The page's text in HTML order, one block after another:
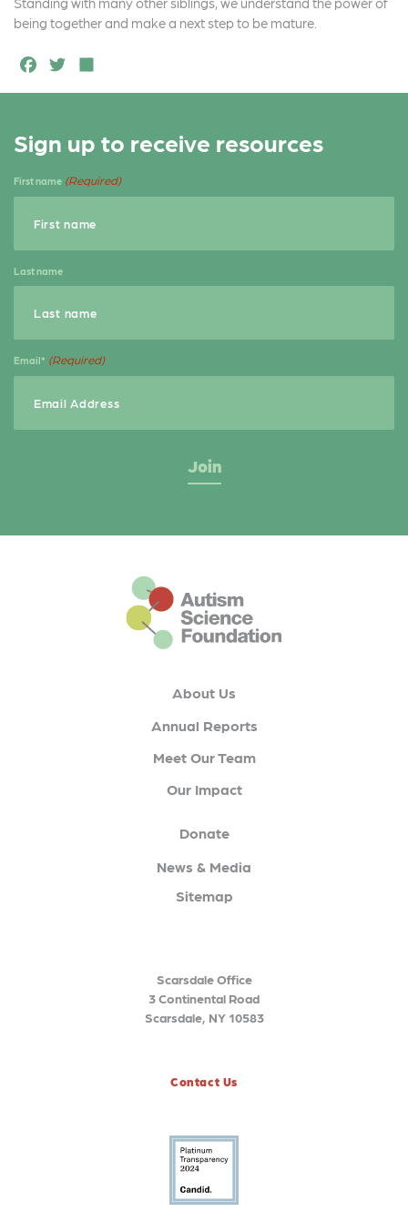
being together and make a next step to be mature.
F
a
e
b
o
k
T
w
t
e
h
r
e
Sign up to receive resources
First name (Required)
Last name
Email* (Required)
This is the default footer logo
About Us
Annual Reports
Meet Our Team
Our Impact
Donate
News & Media
Sitemap
Scarsdale Office
3 Continental Road
Scarsdale, NY 10583
Contact Us